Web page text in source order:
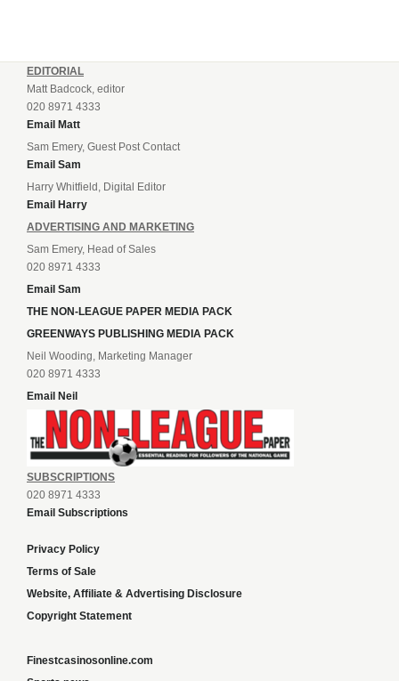
EDITORIAL
Matt Badcock, editor
020 8971 4333
Email Matt
Sam Emery, Guest Post Contact
Email Sam
Harry Whitfield, Digital Editor
Email Harry
ADVERTISING AND MARKETING
Sam Emery, Head of Sales
020 8971 4333
Email Sam
THE NON-LEAGUE PAPER MEDIA PACK
GREENWAYS PUBLISHING MEDIA PACK
Neil Wooding, Marketing Manager
020 8971 4333
Email Neil
SUBSCRIPTIONS
020 8971 4333
Email Subscriptions
Privacy Policy
Terms of Sale
Website, Affiliate & Advertising Disclosure
Copyright Statement
Finestcasinosonline.com